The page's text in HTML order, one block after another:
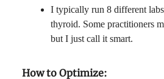
I typically run 8 different
thyroid. Some practitioners
but I just call it smart.
How to Optimize: